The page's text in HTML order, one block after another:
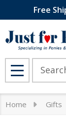
Free
MENU
Home Gifts